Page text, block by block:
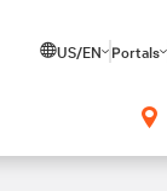
US/EN Portals